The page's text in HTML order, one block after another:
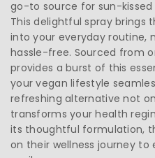
go-to source for sun-
This delightful spray brings
into your everyday routine,
hassle-free. Sourced from
provides a burst of this
your vegan lifestyle
refreshing alternative not
transforms your health
its thoughtful formulation,
on their wellness journey